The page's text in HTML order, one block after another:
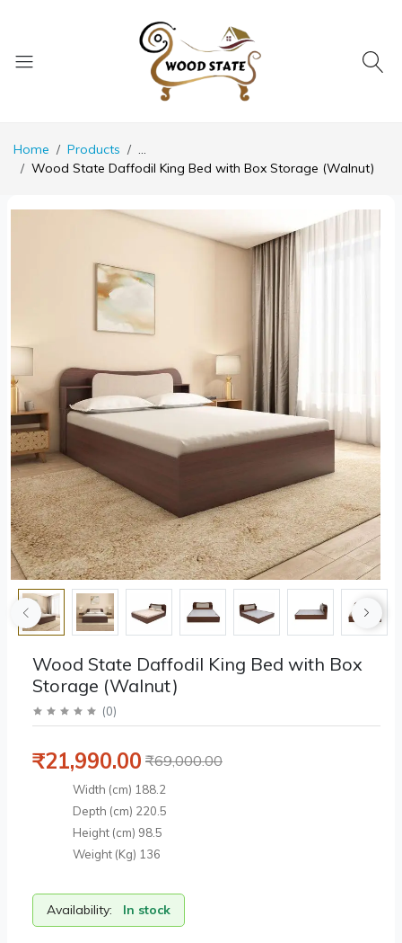
Home Products
...
Wood State Daffodil King Bed with Box Storage (Walnut)
Wood State Daffodil King Bed with Box
Storage (Walnut)
(0)
₹69,000.00
₹21,990.00
Width (cm) 188.2
Depth (cm) 220.5
Height (cm) 98.5
Weight (Kg) 136
Availability: In stock